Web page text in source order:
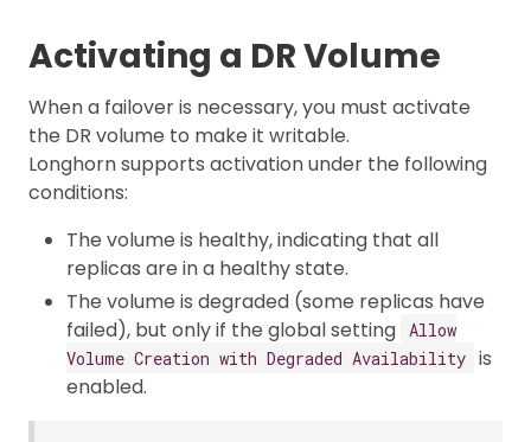
Activating a DR Volume
When a failover is necessary, you must activate
the DR volume to make it writable.
Longhorn supports activation under the following
conditions:
The volume is healthy, indicating that all
replicas are in a healthy state.
The volume is degraded (some replicas have
failed), but only if the global setting Allow
Volume Creation with Degraded Availability is
enabled.